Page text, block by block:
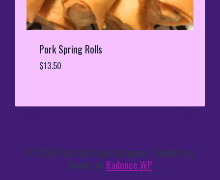
Pork Spring Rolls
$13.50
© 2026 Thai Sab Food Company - WordPress
Theme by Kadence WP